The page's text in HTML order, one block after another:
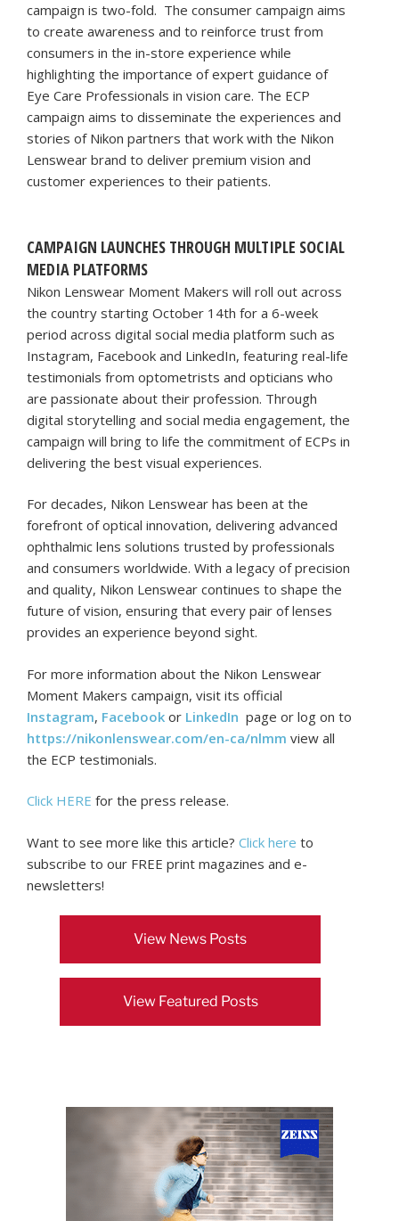
campaign is two-fold. The consumer campaign aims
to create awareness and to reinforce trust from
consumers in the in-store experience while
highlighting the importance of expert guidance of
Eye Care Professionals in vision care. The ECP
campaign aims to disseminate the experiences and
stories of Nikon partners that work with the Nikon
Lenswear brand to deliver premium vision and
customer experiences to their patients.
CAMPAIGN LAUNCHES THROUGH MULTIPLE SOCIAL
MEDIA PLATFORMS
Nikon Lenswear Moment Makers will roll out across
the country starting October 14th for a 6-week
period across digital social media platform such as
Instagram, Facebook and LinkedIn, featuring real-life
testimonials from optometrists and opticians who
are passionate about their profession. Through
digital storytelling and social media engagement, the
campaign will bring to life the commitment of ECPs in
delivering the best visual experiences.
For decades, Nikon Lenswear has been at the
forefront of optical innovation, delivering advanced
ophthalmic lens solutions trusted by professionals
and consumers worldwide. With a legacy of precision
and quality, Nikon Lenswear continues to shape the
future of vision, ensuring that every pair of lenses
provides an experience beyond sight.
For more information about the Nikon Lenswear
Moment Makers campaign, visit its official
Instagram, Facebook or LinkedIn page or log on to
https://nikonlenswear.com/en-ca/nlmm view all
the ECP testimonials.
Click HERE for the press release.
Want to see more like this article? Click here to
subscribe to our FREE print magazines and e-
newsletters!
View News Posts
View Featured Posts